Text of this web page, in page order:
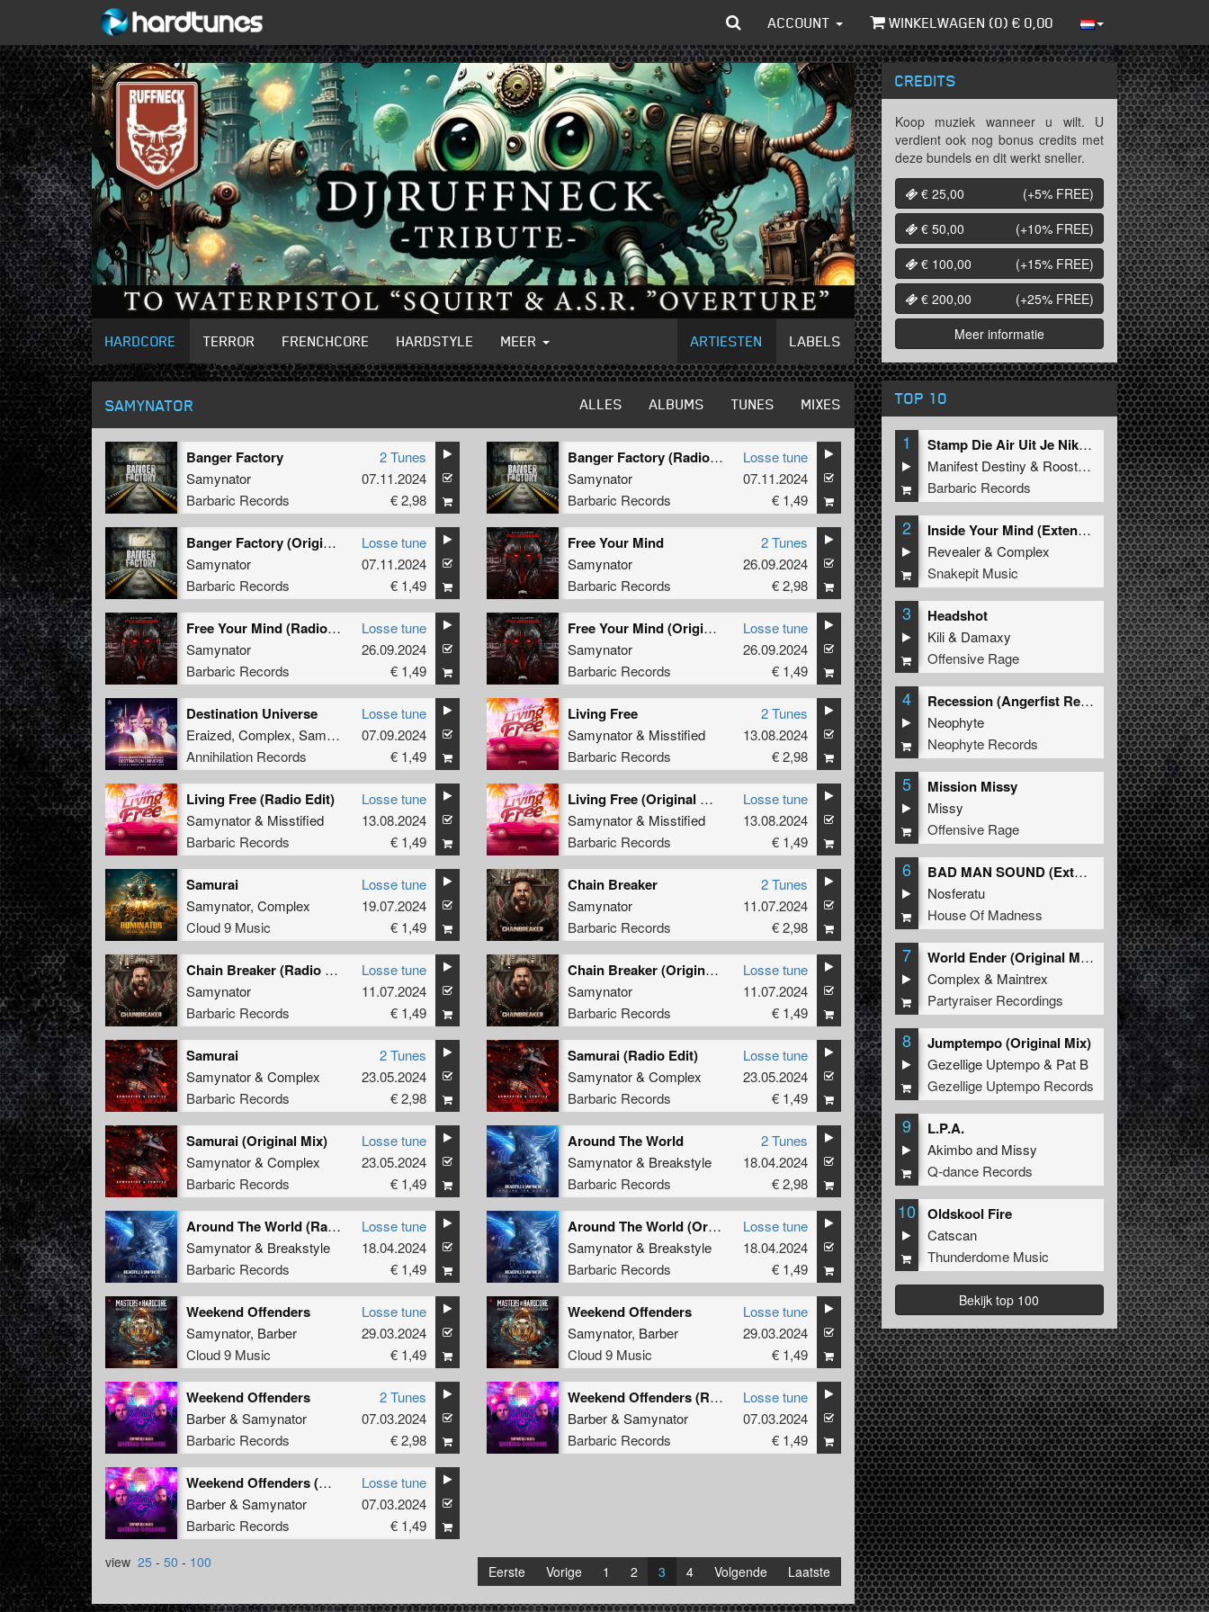
ACCOUNT WINKELWAGEN (0) € 0,00
HARDCORE TERROR FRENCHCORE HARDSTYLE MEER ARTIESTEN LABELS
SAMYNATOR ALLES ALBUMS TUNES MIXES
Banger Factory
Samynator
Barbaric Records
2 Tunes
07.11.2024
€ 2,98
Banger Factory (Radio Edit)
Samynator
Barbaric Records
Losse tune
07.11.2024
€ 1,49
Banger Factory (Original Mix)
Samynator
Barbaric Records
Losse tune
07.11.2024
€ 1,49
Free Your Mind
Samynator
Barbaric Records
2 Tunes
26.09.2024
€ 2,98
Free Your Mind (Radio Edit)
Samynator
Barbaric Records
Losse tune
26.09.2024
€ 1,49
Free Your Mind (Original Mix)
Samynator
Barbaric Records
Losse tune
26.09.2024
€ 1,49
Destination Universe
Eraized, Complex, Samynator &MC Raise
Annihilation Records
Losse tune
07.09.2024
€ 1,49
Living Free
Samynator& Misstified
Barbaric Records
2 Tunes
13.08.2024
€ 2,98
Living Free (Radio Edit)
Samynator& Misstified
Barbaric Records
Losse tune
13.08.2024
€ 1,49
Living Free (Original Mix)
Samynator& Misstified
Barbaric Records
Losse tune
13.08.2024
€ 1,49
Samurai
Samynator, Complex
Cloud 9 Music
Losse tune
19.07.2024
€ 1,49
Chain Breaker
Samynator
Barbaric Records
2 Tunes
11.07.2024
€ 2,98
Chain Breaker (Radio Edit)
Samynator
Barbaric Records
Losse tune
11.07.2024
€ 1,49
Chain Breaker (Original Mix)
Samynator
Barbaric Records
Losse tune
11.07.2024
€ 1,49
Samurai
Samynator& Complex
Barbaric Records
2 Tunes
23.05.2024
€ 2,98
Samurai (Radio Edit)
Samynator& Complex
Barbaric Records
Losse tune
23.05.2024
€ 1,49
Samurai (Original Mix)
Samynator& Complex
Barbaric Records
Losse tune
23.05.2024
€ 1,49
Around The World
Samynator& Breakstyle
Barbaric Records
2 Tunes
18.04.2024
€ 2,98
Around The World (Radio Edit)
Samynator& Breakstyle
Barbaric Records
Losse tune
18.04.2024
€ 1,49
Around The World (Original Mix)
Samynator& Breakstyle
Barbaric Records
Losse tune
18.04.2024
€ 1,49
Weekend Offenders
Samynator, Barber
Cloud 9 Music
Losse tune
29.03.2024
€ 1,49
Weekend Offenders
Samynator, Barber
Cloud 9 Music
Losse tune
29.03.2024
€ 1,49
Weekend Offenders
Barber& Samynator
Barbaric Records
2 Tunes
07.03.2024
€ 2,98
Weekend Offenders (Radio Edit)
Barber& Samynator
Barbaric Records
Losse tune
07.03.2024
€ 1,49
Weekend Offenders (Original Mix)
Barber& Samynator
Barbaric Records
Losse tune
07.03.2024
€ 1,49
view 25 - 50 - 100
Eerste Vorige 1 2 3 4 Volgende Laatste
CREDITS
Koop muziek wanneer u wilt. U
verdient ook nog bonus credits met
deze bundels en dit werkt sneller.
€ 25,00
(+5% FREE)
€ 50,00
(+10% FREE)
€ 100,00
(+15% FREE)
€ 200,00
(+25% FREE)
Meer informatie
TOP 10
1
Stamp Die Air Uit Je Nikeys (Extended Mix)
Manifest Destiny & Roosterz
Barbaric Records
2
Inside Your Mind (Extended Mix)
Revealer&Complex
Snakepit Music
3 Headshot
Kili& Damaxy
Offensive Rage
4
Recession (Angerfist Remix Extended)
Neophyte
Neophyte Records
5 Mission Missy
Missy
Offensive Rage
6
BAD MAN SOUND (Extended Mix)
Nosferatu
House Of Madness
7
World Ender (Original Mix)
Complex & Maintrex
Partyraiser Recordings
8 Jumptempo (Original Mix)
Gezellige Uptempo& Pat B
Gezellige Uptempo Records
9 L.P.A.
Akimboand Missy
Q-dance Records
10 Oldskool Fire
Catscan
Thunderdome Music
Bekijk top 100